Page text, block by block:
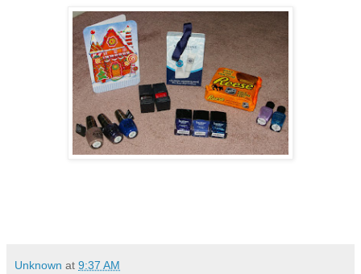
Unknown at 9:37 AM